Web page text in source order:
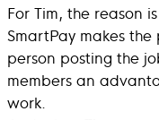
For Tim, the reason
SmartPay makes
person posting the
members an
work.